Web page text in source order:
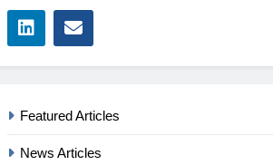
Featured Articles
News Articles